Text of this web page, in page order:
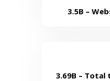
3.5B –
3.69B –